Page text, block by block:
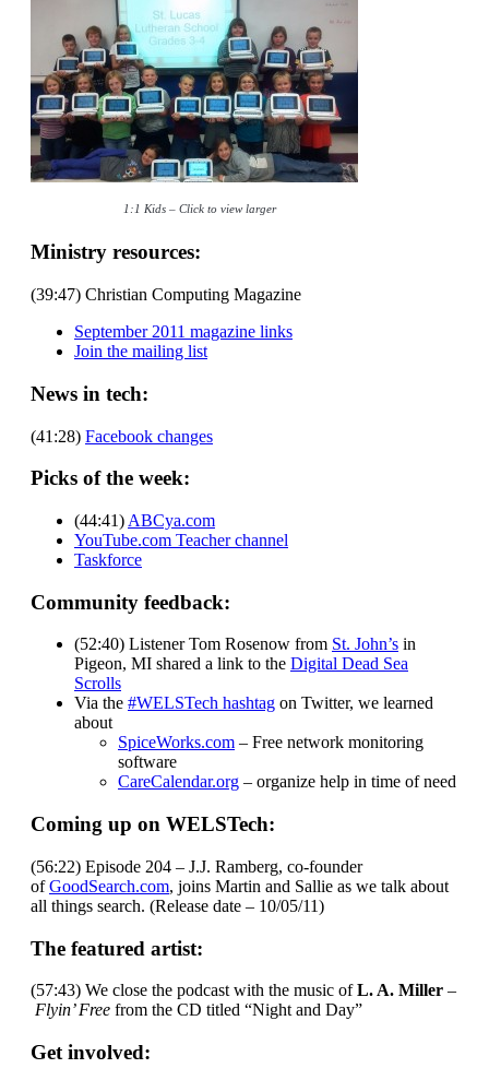
1:1 Kids – Click to view larger
Ministry resources:
(39:47) Christian Computing Magazine
September 2011 magazine links
Join the mailing list
News in tech:
(41:28) Facebook changes
Picks of the week:
(44:41) ABCya.com
YouTube.com Teacher channel
Taskforce
Community feedback:
(52:40) Listener Tom Rosenow from St. John’s in
Pigeon, MI shared a link to the Digital Dead Sea
Scrolls
Via the #WELSTech hashtag on Twitter, we learned
about
SpiceWorks.com – Free network monitoring
software
CareCalendar.org – organize help in time of need
Coming up on WELSTech:
(56:22) Episode 204 – J.J. Ramberg, co-founder
ofGoodSearch.com, joins Martin and Sallie as we talk about
all things search. (Release date – 10/05/11)
The featured artist:
(57:43) We close the podcast with the music ofL. A. Miller –
Flyin’ Free from the CD titled “Night and Day”
Get involved: